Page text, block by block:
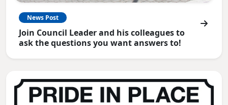
News Post
Join Council Leader and his colleagues to
ask the questions you want answers to!